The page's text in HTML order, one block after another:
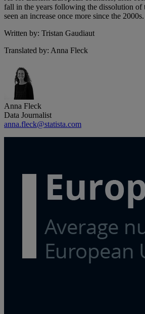
fall in the years following the dissolution of
seen an increase once more since the 2000s.
Written by: Tristan Gaudiaut
Translated by: Anna Fleck
Anna Fleck
Data Journalist
anna.fleck@statista.com